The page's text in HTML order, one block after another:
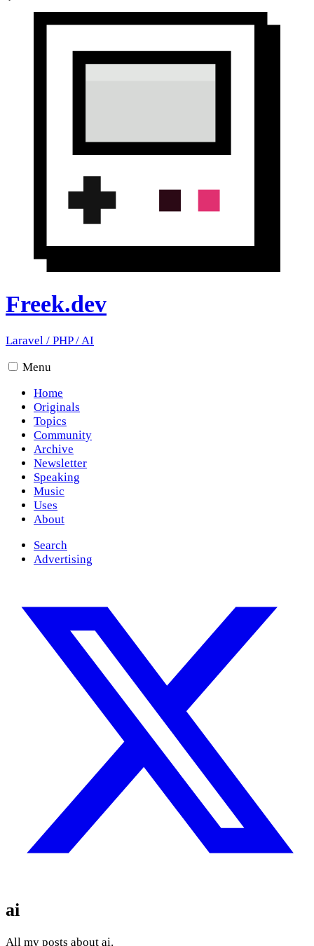
Freek.dev
Laravel / PHP/AI
Menu
Home
Originals
Topics
Community
Archive
Newsletter
Speaking
Music
Uses
About
Search
Advertising
ai
All my posts about ai.